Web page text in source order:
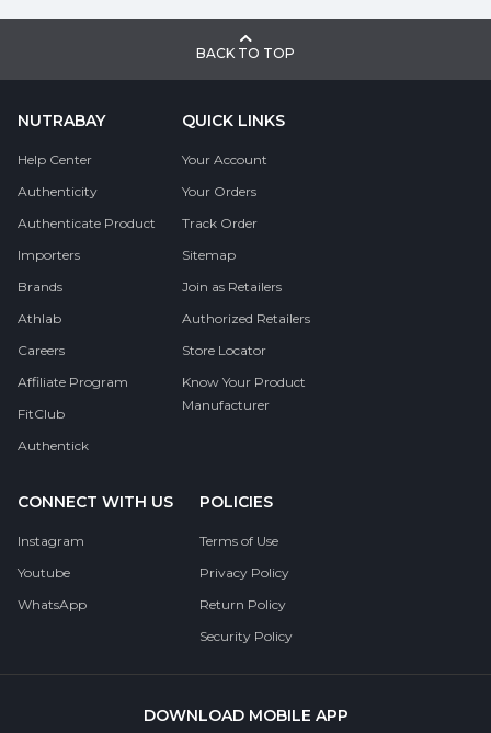
BACK TO TOP
NUTRABAY
Help Center
Authenticity
Authenticate Product
Importers
Brands
Athlab
Careers
Affiliate Program
FitClub
Authentick
QUICK LINKS
Your Account
Your Orders
Track Order
Sitemap
Join as Retailers
Authorized Retailers
Store Locator
Know Your Product
Manufacturer
CONNECT WITH US
Instagram
Youtube
WhatsApp
POLICIES
Terms of Use
Privacy Policy
Return Policy
Security Policy
DOWNLOAD MOBILE APP